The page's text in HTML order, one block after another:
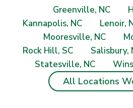
Greenville, NC
Kannapolis, NC
Lenoir,
Mooresville, NC
Rock Hill, SC
Salisbury,
Statesville, NC
All Locations